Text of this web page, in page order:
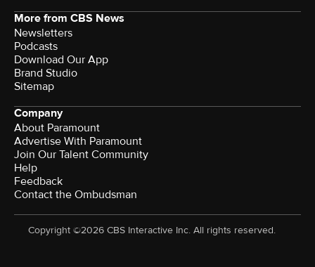
More from CBS News
Newsletters
Podcasts
Download Our App
Brand Studio
Sitemap
Company
About Paramount
Advertise With Paramount
Join Our Talent Community
Help
Feedback
Contact the Ombudsman
Copyright ©2026 CBS Interactive Inc. All rights reserved.